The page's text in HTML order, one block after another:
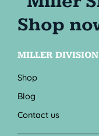
MILLER DIVISION
Shop
Blog
Contact us